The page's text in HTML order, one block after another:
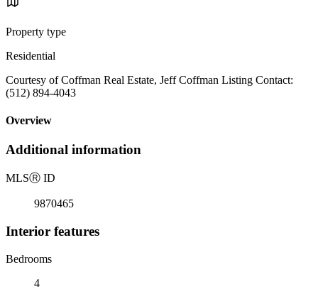
Property type
Residential
Courtesy of Coffman Real Estate, Jeff Coffman Listing Contact:
(512) 894-4043
Overview
Additional information
MLSⓇ ID
9870465
Interior features
Bedrooms
4